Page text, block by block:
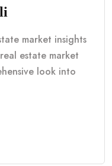
market insights
estate market
look into